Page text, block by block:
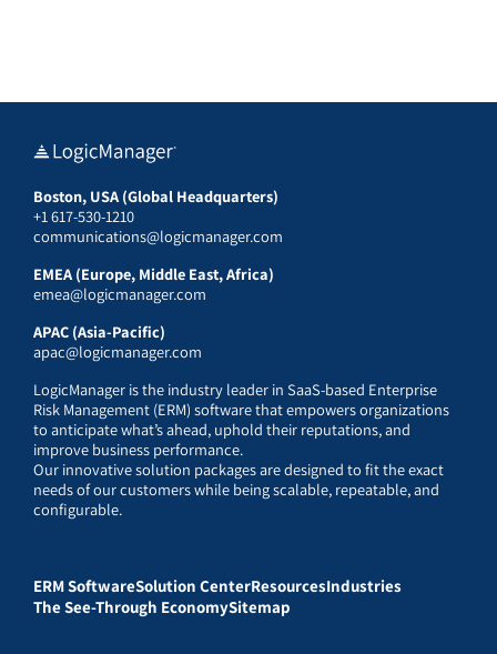
Boston, USA (Global Headquarters)
+1 617-530-1210
communications@logicmanager.com
EMEA (Europe, Middle East, Africa)
emea@logicmanager.com
APAC (Asia-Pacific)
apac@logicmanager.com
LogicManager is the industry leader in SaaS-based Enterprise
Risk Management (ERM) software that empowers organizations
to anticipate what’s ahead, uphold their reputations, and
improve business performance.
Our innovative solution packages are designed to fit the exact
needs of our customers while being scalable, repeatable, and
configurable.
ERM SoftwareSolution CenterResourcesIndustries
The See-Through EconomySitemap